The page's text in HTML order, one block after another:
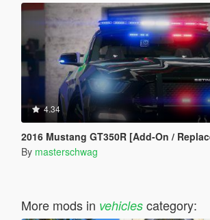
4.34
2016 Mustang GT350R [Add-On / Replace |
By masterschwag
More mods in vehiclescategory: